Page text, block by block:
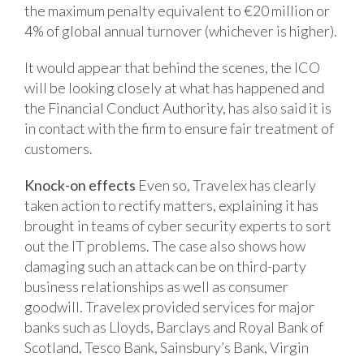
the maximum penalty equivalent to €20 million or
4% of global annual turnover (whichever is higher).
It would appear that behind the scenes, the ICO
will be looking closely at what has happened and
the Financial Conduct Authority, has also said it is
in contact with the firm to ensure fair treatment of
customers.
Knock-on effects Even so, Travelex has clearly
taken action to rectify matters, explaining it has
brought in teams of cyber security experts to sort
out the IT problems. The case also shows how
damaging such an attack can be on third-party
business relationships as well as consumer
goodwill. Travelex provided services for major
banks such as Lloyds, Barclays and Royal Bank of
Scotland, Tesco Bank, Sainsbury’s Bank, Virgin